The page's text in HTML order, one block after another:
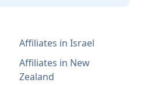
Affiliates in Israel
Affiliates in New
Zealand